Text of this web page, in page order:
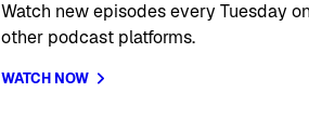
Watch new episodes every Tuesday
other podcast platforms.
WATCH NOW